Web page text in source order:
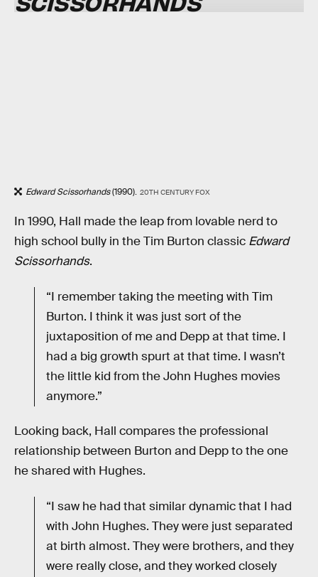
Edward Scissorhands(1990). 20TH CENTURY FOX
In 1990, Hall made the leap from lovable nerd to
high school bully in the Tim Burton classic Edward
Scissorhands.
“I remember taking the meeting with Tim
Burton. I think it was just sort of the
juxtaposition of me and Depp at that time. I
had a big growth spurt at that time. I wasn’t
the little kid from the John Hughes movies
anymore.”
Looking back, Hall compares the professional
relationship between Burton and Depp to the one
he shared with Hughes.
“I saw he had that similar dynamic that I had
with John Hughes. They were just separated
at birth almost. They were brothers, and they
were really close, and they worked closely